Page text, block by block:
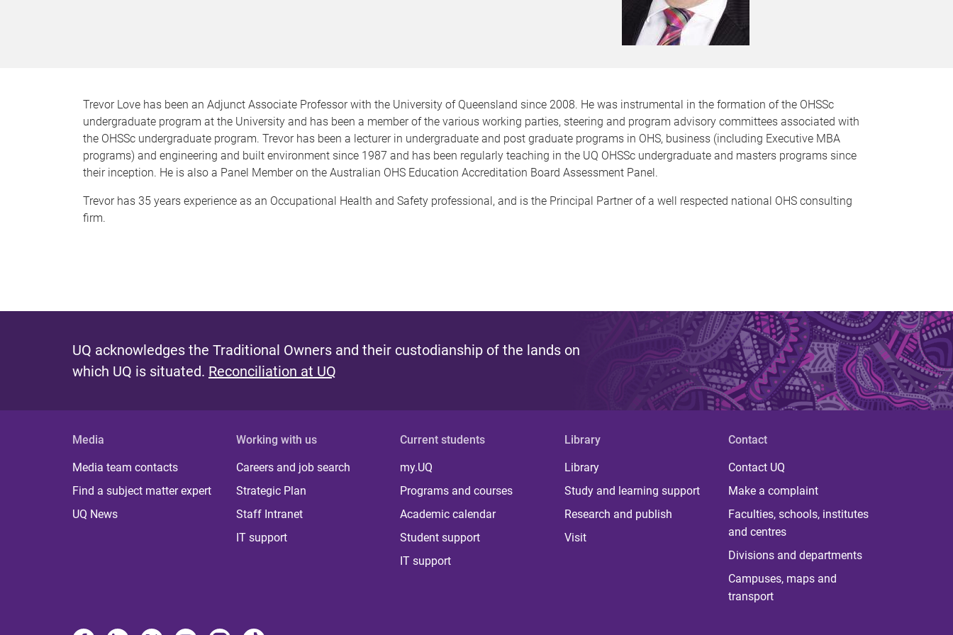
Trevor Love has been an Adjunct Associate Professor with the University of Queensland since 2008. He was instrumental in the formation of the OHSSc
undergraduate program at the University and has been a member of the various working parties, steering and program advisory committees associated with
the OHSSc undergraduate program. Trevor has been a lecturer in undergraduate and post graduate programs in OHS, business (including Executive MBA
programs) and engineering and built environment since 1987 and has been regularly teaching in the UQ OHSSc undergraduate and masters programs since
their inception. He is also a Panel Member on the Australian OHS Education Accreditation Board Assessment Panel.
Trevor has 35 years experience as an Occupational Health and Safety professional, and is the Principal Partner of a well respected national OHS consulting
firm.
UQ acknowledges the Traditional Owners and their custodianship of the lands on
which UQ is situated. Reconciliation at UQ
Media
Media team contacts
Find a subject matter expert
UQ News
Working with us
Careers and job search
Strategic Plan
Staff Intranet
IT support
Current students
my.UQ
Programs and courses
Academic calendar
Student support
IT support
Library
Library
Study and learning support
Research and publish
Visit
Contact
Contact UQ
Make a complaint
Faculties, schools, institutes
and centres
Divisions and departments
Campuses, maps and
transport